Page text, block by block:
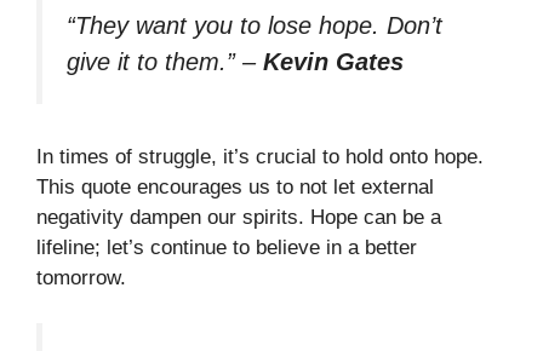
“They want you to lose hope. Don’t
give it to them.”– Kevin Gates
In times of struggle, it’s crucial to hold onto hope.
This quote encourages us to not let external
negativity dampen our spirits. Hope can be a
lifeline; let’s continue to believe in a better
tomorrow.